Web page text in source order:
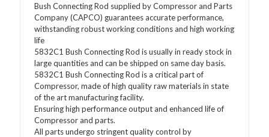
Bush Connecting Rod supplied by Compressor and Parts
Company (CAPCO) guarantees accurate performance,
withstanding robust working conditions and high working
life
5832C1 Bush Connecting Rod is usually in ready stock in
large quantities and can be shipped on same day basis.
5832C1 Bush Connecting Rod is a critical part of
Compressor, made of high quality raw materials in state
of the art manufacturing facility.
Ensuring high performance output and enhanced life of
Compressor and parts.
All parts undergo stringent quality control by